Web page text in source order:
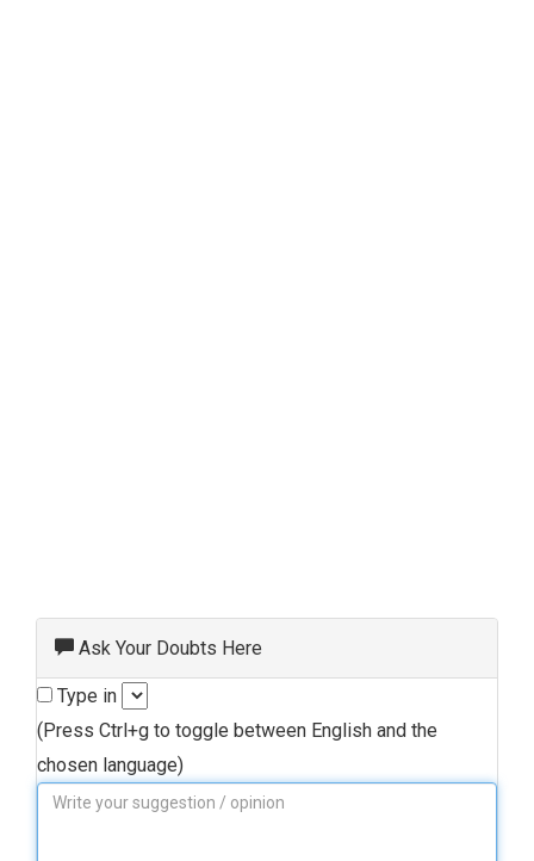
Ask Your Doubts Here
Type in
(Press Ctrl+g to toggle between English and the
chosen language)